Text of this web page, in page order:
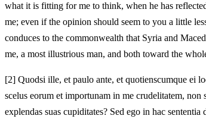
what it is fitting for me to think, when he has
me; even if the opinion should seem to you a little
conduces to the commonwealth that Syria and
me, a most illustrious man, and both toward the
[2] Quodsi ille, et paulo ante, et quotienscumque ei
scelus eorum et importunam in me crudelitatem,
explendas suas cupiditates? Sed ego in hac